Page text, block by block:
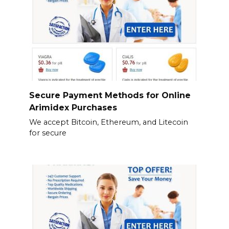
Secure Payment Methods for Online
Arimidex Purchases
We accept Bitcoin, Ethereum, and Litecoin
for secure